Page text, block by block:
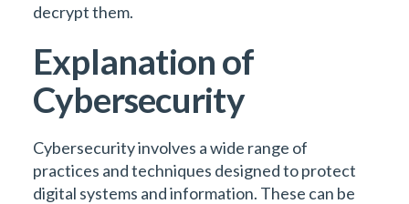
decrypt them.
Explanation of
Cybersecurity
Cybersecurity involves a wide range of
practices and techniques designed to protect
digital systems and information. These can be